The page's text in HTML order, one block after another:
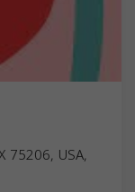
75206, USA,